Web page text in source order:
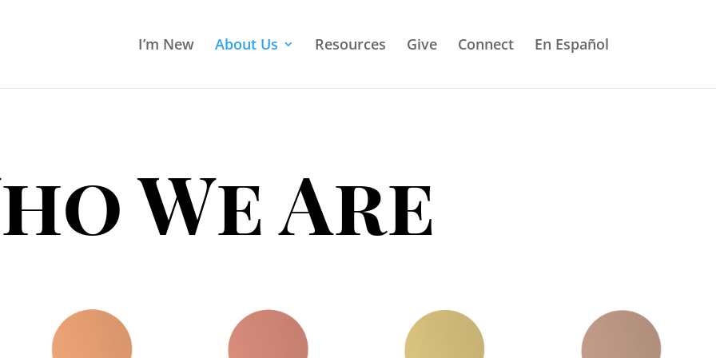
I’m New About Us Resources Give Connect En Español
We Are